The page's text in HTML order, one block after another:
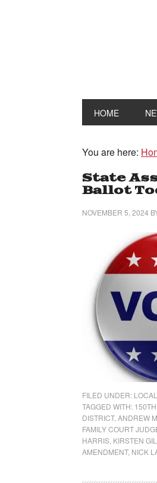
HOME
You are here:
State
Ballot
NOVEMBER 5, 2024
FILED UNDER:
TAGGED WITH:
DISTRICT, ANDREW
FAMILY COURT
HARRIS KIRSTEN
AMENDMENT, NICK